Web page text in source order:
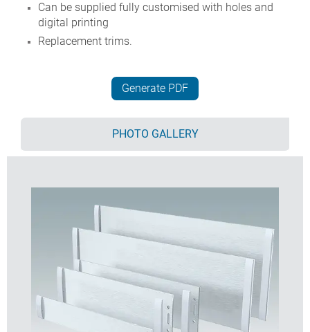
Can be supplied fully customised with holes and
digital printing
Replacement trims.
Generate PDF
PHOTO GALLERY